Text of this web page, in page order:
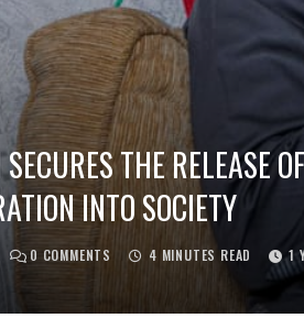
SECURES THE RELEASE
INTO SOCIETY
0 COMMENTS 4 MINUTES READ 1